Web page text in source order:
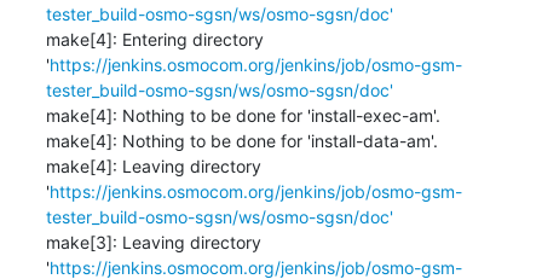
tester_build-osmo-sgsn/ws/osmo-sgsn/doc'
make[4]: Entering directory
'https://jenkins.osmocom.org/jenkins/job/osmo-gsm-
tester_build-osmo-sgsn/ws/osmo-sgsn/doc'
make[4]: Nothing to be done for 'install-exec-am'.
make[4]: Nothing to be done for 'install-data-am'.
make[4]: Leaving directory
'https://jenkins.osmocom.org/jenkins/job/osmo-gsm-
tester_build-osmo-sgsn/ws/osmo-sgsn/doc'
make[3]: Leaving directory
'https://jenkins.osmocom.org/jenkins/job/osmo-gsm-